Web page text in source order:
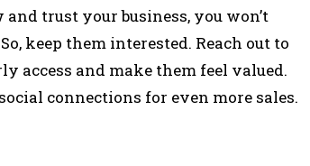
trust your business, you won’t
keep them interested. Reach out to
access and make them feel valued.
connections for even more sales.